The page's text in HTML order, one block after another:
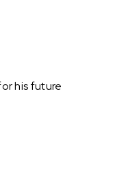
his future